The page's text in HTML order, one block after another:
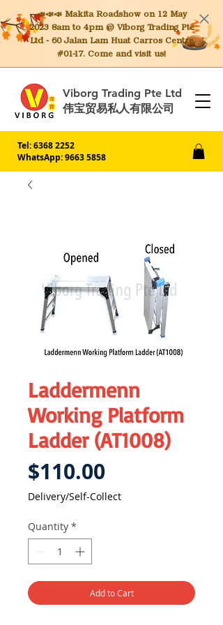
📣📣📣 MakitaRoadshow on 12 May
2023 8am to 4pm @ Viborg Trading Pte
Ltd - 60 Jalan Lam Huat Carros Centre
#01-17. Come and visit us!
Viborg Trading Pte Ltd
伟宝贸易私人有限公司
Tel:6368 2252
WhatsApp: 9663 5858
Laddermenn
Working Platform
Ladder (AT1008)
$110.00
Delivery/Self-Collect
Quantity *
Add to Cart